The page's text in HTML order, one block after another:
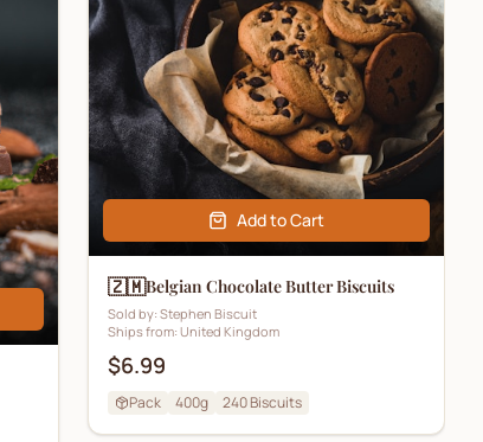
Add to Cart
🇿🇲Belgian Chocolate Butter Biscuits
Sold by: Stephen Biscuit
Ships from: United Kingdom
$6.99
Pack 400g 240Biscuits